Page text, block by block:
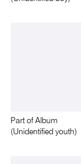
Part of Album
(Unidentified youth)